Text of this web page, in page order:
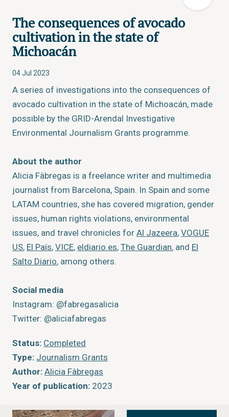
The consequences of avocado
cultivation in the state of
Michoacán
04 Jul 2023
A series of investigations into the consequences of
avocado cultivation in the state of Michoacán, made
possible by the GRID-Arendal Investigative
Environmental Journalism Grants programme.
About the author
Alicia Fàbregas is a freelance writer and multimedia
journalist from Barcelona, Spain. In Spain and some
LATAM countries, she has covered migration, gender
issues, human rights violations, environmental
issues, and travel chronicles for Al Jazeera, VOGUE
US, El País, VICE, eldiario.es, The Guardian, and El
Salto Diario, among others.
Social media
Instagram: @fabregasalicia
Twitter: @aliciafabregas
Status: Completed
Type: Journalism Grants
Author: Alicia Fàbregas
Year of publication: 2023